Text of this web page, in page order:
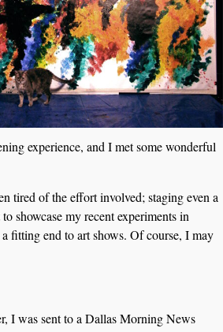
experience, and I met some wonderful
tired of the effort involved; staging even a
showcase my recent experiments in
fitting end to art shows. Of course, I may
I was sent to a Dallas Morning News